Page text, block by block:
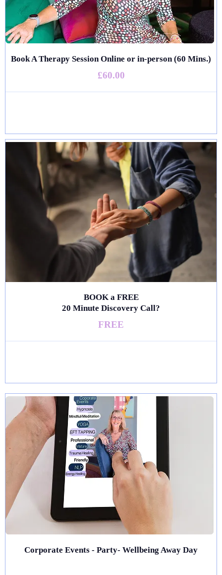
Book A Therapy Session Online or in-person (60 Mins.)
£60.00
BOOK a FREE
20 Minute Discovery Call?
FREE
Corporate Events - Party- Wellbeing Away Day